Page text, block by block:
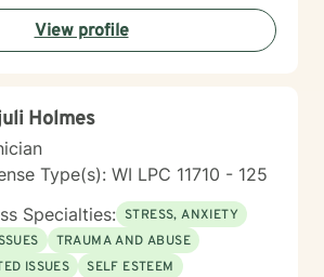
identities! I believe that the
and sense of security are the two
of the therapeutic relationship.
you feel welcome and safe to
and welcome senses of humor
View profile
Holmes
Type(s): WI LPC 11710 - 125
Specialties: STRESS, ANXIETY
TRAUMA AND ABUSE
ISSUES
SELF ESTEEM